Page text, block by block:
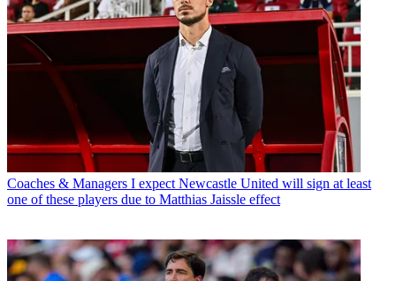
Coaches & Managers I expect Newcastle United will sign at least
one of these players due to Matthias Jaissle effect